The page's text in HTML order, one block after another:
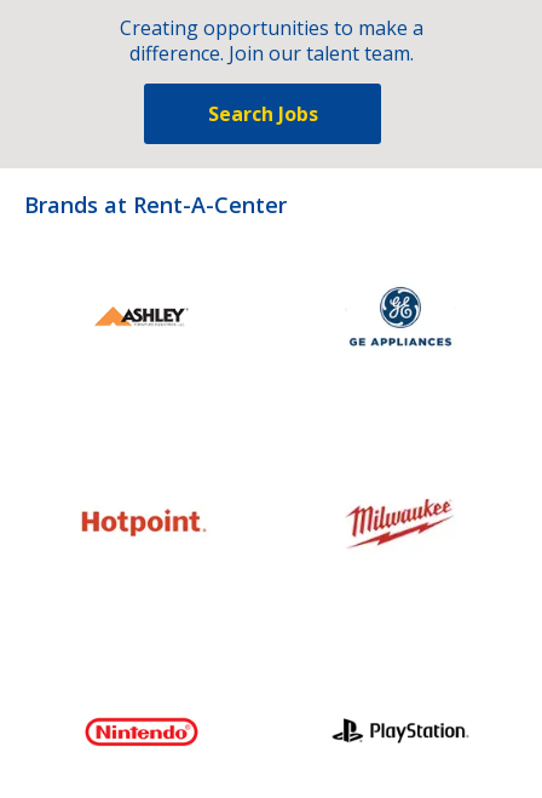
Creating opportunities to make a
difference. Join our talent team.
Search Jobs
Brands at Rent-A-Center